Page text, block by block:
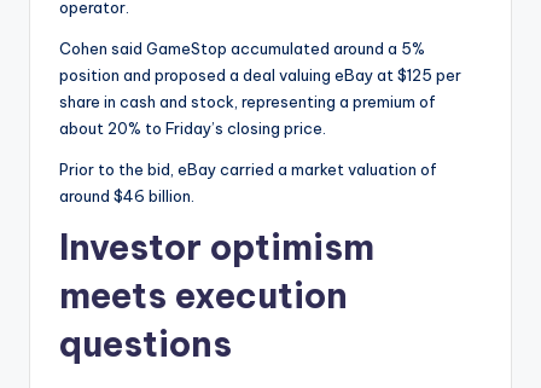
operator.
Cohen said GameStop accumulated around a 5%
position and proposed a deal valuing eBay at $125 per
share in cash and stock, representing a premium of
about 20% to Friday’s closing price.
Prior to the bid, eBay carried a market valuation of
around $46 billion.
Investor optimism
meets execution
questions